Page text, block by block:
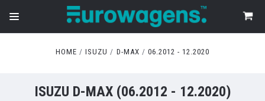
HOME ISUZU D-MAX 06.2012 - 12.2020
ISUZU D-MAX (06.2012 - 12.2020)